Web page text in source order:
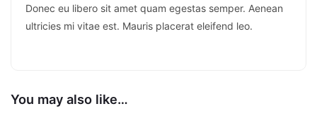
Donec eu libero sit amet quam egestas semper. Aenean
ultricies mi vitae est. Mauris placerat eleifend leo.
You may also like…